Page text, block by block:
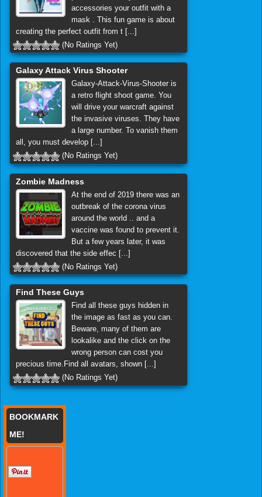
accessories your outfit with a
mask . This fun game is about
creating the perfect outfit from t [...]
(No Ratings Yet)
Galaxy Attack Virus Shooter
Galaxy-Attack-Virus-Shooter is
a retro flight shoot game. You
will drive your warcraft against
the invasive viruses. They have
a large number. To vanish them
all, you must develop [...]
(No Ratings Yet)
Zombie Madness
At the end of 2019 there was an
outbreak of the corona virus
around the world .. and a
vaccine was found to prevent it.
But a few years later, it was
discovered that the side effec [...]
(No Ratings Yet)
Find These Guys
Find all these guys hidden in
the image as fast as you can.
Beware, many of them are
lookalike and the click on the
wrong person can cost you
precious time.Find all avatars, shown [...]
(No Ratings Yet)
BOOKMARK
ME!